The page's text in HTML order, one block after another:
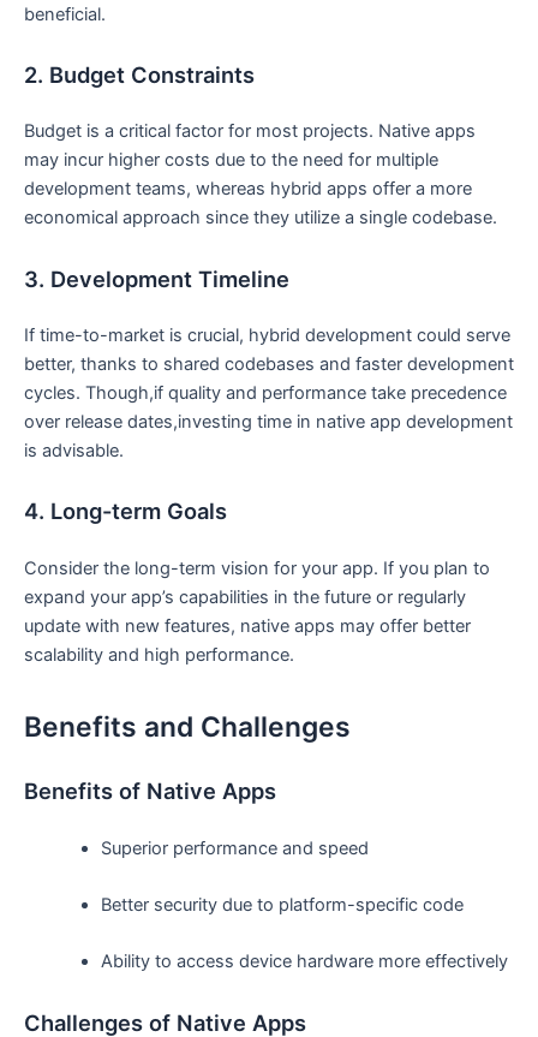
beneficial.
2. Budget Constraints
Budget is a critical factor for most projects. Native apps
may incur higher costs due to the need for multiple
development teams, whereas hybrid apps offer a more
economical approach since they utilize a single codebase.
3. Development Timeline
If time-to-market is crucial, hybrid development could serve
better, thanks to shared codebases and faster development
cycles. Though,if quality and performance take precedence
over release dates,investing time in native app development
is advisable.
4. Long-term Goals
Consider the long-term vision for your app. If you plan to
expand your app’s capabilities in the future or regularly
update with new features, native apps may offer better
scalability and high performance.
Benefits and Challenges
Benefits of Native Apps
Superior performance and speed
Better security due to platform-specific code
Ability to access device hardware more effectively
Challenges of Native Apps